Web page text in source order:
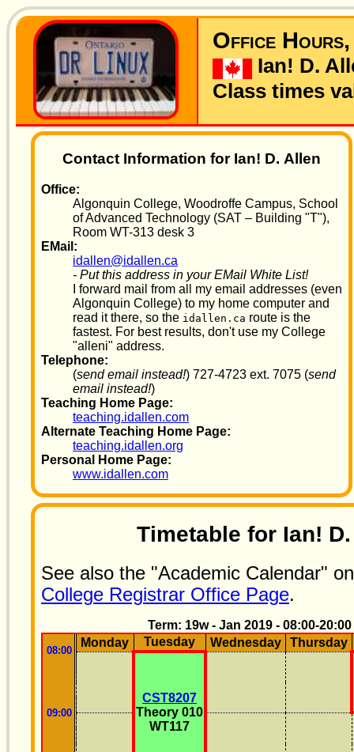
Office Hours,
Ian! D.
Class times
Contact Information for Ian! D. Allen
Office:
Algonquin College, Woodroffe Campus, School
of Advanced Technology (SAT – Building "T"),
Room WT-313 desk 3
EMail:
idallen@idallen.ca
- Put this address in your EMail White List!
I forward mail from all my email addresses (even
Algonquin College) to my home computer and
read it there, so the idallen.ca route is the
fastest. For best results, don't use my College
"alleni" address.
Telephone:
(send email instead!) 727-4723 ext. 7075 (send
email instead!)
Teaching Home Page:
teaching.idallen.com
Alternate Teaching Home Page:
teaching.idallen.org
Personal Home Page:
www.idallen.com
Timetable for Ian!
See also the "Academic Calendar"
College Registrar Office Page.
Term: 19w - Jan 2019 - 08:00-20:00
08:00
Monday Tuesday Wednesday Thursday
CST8207
Theory 010
WT117
09:00